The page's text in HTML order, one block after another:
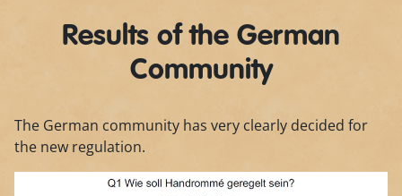
Results of the German
Community
The German community has very clearly decided for
the new regulation.